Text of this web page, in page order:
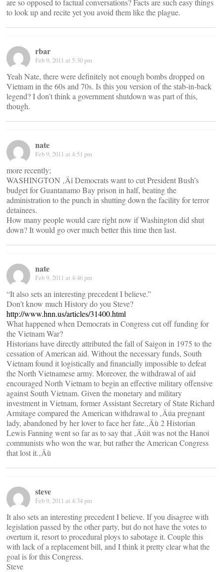
are so opposed to factual conversations? Facts are such easy things
to look up and recite yet you avoid them like the plague.
rbar
Feb 9, 2011 at 5:30 pm
Yeah Nate, there were definitely not enough bombs dropped on
Vietnam in the 60s and 70s. Is this you version of the stab-in-back
legend? I don’t think a government shutdown was part of this,
though.
nate
Feb 9, 2011 at 4:51 pm
more recently;
WASHINGTON ‚Äî Democrats want to cut President Bush’s
budget for Guantanamo Bay prison in half, beating the
administration to the punch in shutting down the facility for terror
detainees.
How many people would care right now if Washington did shut
down? It would go over much better this time then last.
nate
Feb 9, 2011 at 4:46 pm
“It also sets an interesting precedent I believe.”
Don’t know much History do you Steve?
http://www.hnn.us/articles/31400.html
What happened when Democrats in Congress cut off funding for
the Vietnam War?
Historians have directly attributed the fall of Saigon in 1975 to the
cessation of American aid. Without the necessary funds, South
Vietnam found it logistically and financially impossible to defeat
the North Vietnamese army. Moreover, the withdrawal of aid
encouraged North Vietnam to begin an effective military offensive
against South Vietnam. Given the monetary and military
investment in Vietnam, former Assistant Secretary of State Richard
Armitage compared the American withdrawal to ‚Äúa pregnant
lady, abandoned by her lover to face her fate.‚Äù 2 Historian
Lewis Fanning went so far as to say that ‚Äúit was not the Hanoi
communists who won the war, but rather the American Congress
that lost it.‚Äù
steve
Feb 9, 2011 at 4:34 pm
It also sets an interesting precedent I believe. If you disagree with
legislation passed by the other party, but do not have the votes to
overturn it, resort to procedural ploys to sabotage it. Couple this
with lack of a replacement bill, and I think it pretty clear what the
goal is for this Congress.
Steve